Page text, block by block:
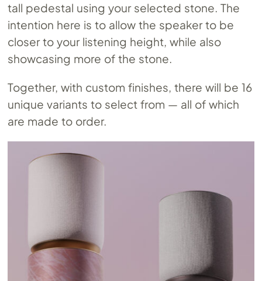
tall pedestal using your selected stone. The
intention here is to allow the speaker to be
closer to your listening height, while also
showcasing more of the stone.
Together, with custom finishes, there will be 16
unique variants to select from — all of which
are made to order.